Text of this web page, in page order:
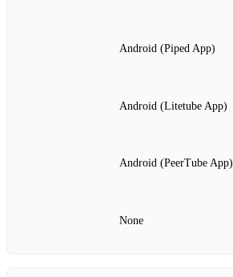
Android (Piped App)
Android (Litetube App)
Android (PeerTube App)
None